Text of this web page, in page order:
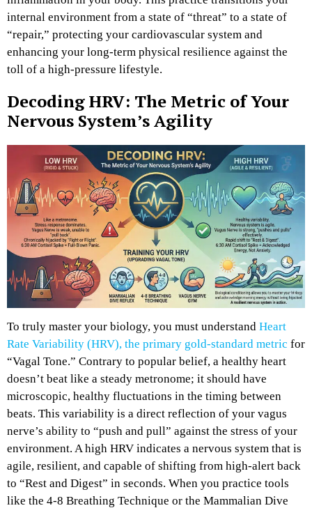
internal environment from a state of “threat” to a state of
“repair,” protecting your cardiovascular system and
enhancing your long-term physical resilience against the
toll of a high-pressure lifestyle.
Decoding HRV: The Metric of Your
Nervous System’s Agility
To truly master your biology, you must understand Heart
Rate Variability (HRV), the primary gold-standard metric for
“Vagal Tone.” Contrary to popular belief, a healthy heart
doesn’t beat like a steady metronome; it should have
microscopic, healthy fluctuations in the timing between
beats. This variability is a direct reflection of your vagus
nerve’s ability to “push and pull” against the stress of your
environment. A high HRV indicates a nervous system that is
agile, resilient, and capable of shifting from high-alert back
to “Rest and Digest” in seconds. When you practice tools
like the 4-8 Breathing Technique or the Mammalian Dive